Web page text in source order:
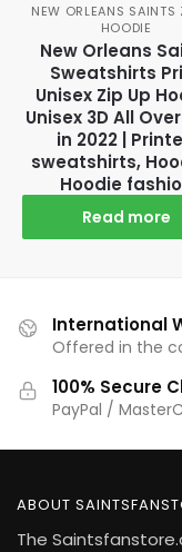
NEW ORLEANS SAINTS
HOODIE
New Orleans
Sweatshirts
Unisex Zip Up
Unisex 3D All
in 2022 |
sweatshirts,
Hoodie
Read more
International
Offered in the
100% Secure
PayPal /
ABOUT
The